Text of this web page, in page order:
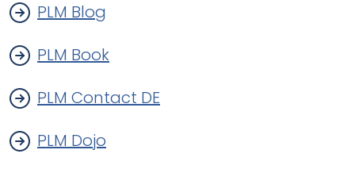
PLM Blog
PLM Book
PLM Contact DE
PLM Dojo